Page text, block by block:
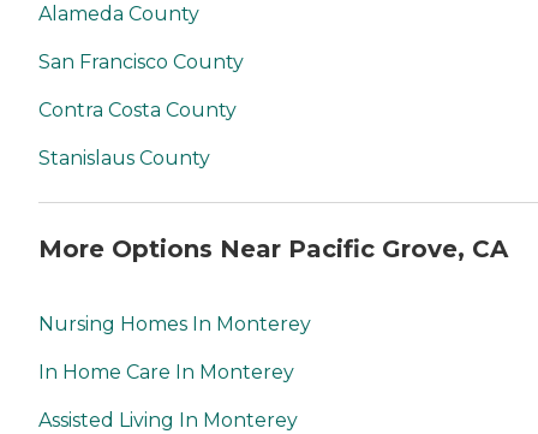
Alameda County
San Francisco County
Contra Costa County
Stanislaus County
More Options Near Pacific Grove, CA
Nursing Homes In Monterey
In Home Care In Monterey
Assisted Living In Monterey